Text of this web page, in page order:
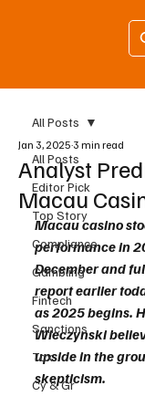
All Posts
Editor Pick
Top Story
Compliance
Gambling
Fintech
Sanctions
Tax
Cy & Gr
All Posts
Analyst
Macau
Jan 3, 2025 3 min read
Macau casino
performance in
December and
report earlier
as 2025 begins.
Wieczynski
upside in the
skepticism.